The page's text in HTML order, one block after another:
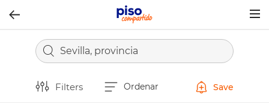
Sevilla, provincia
Filters Ordenar Save